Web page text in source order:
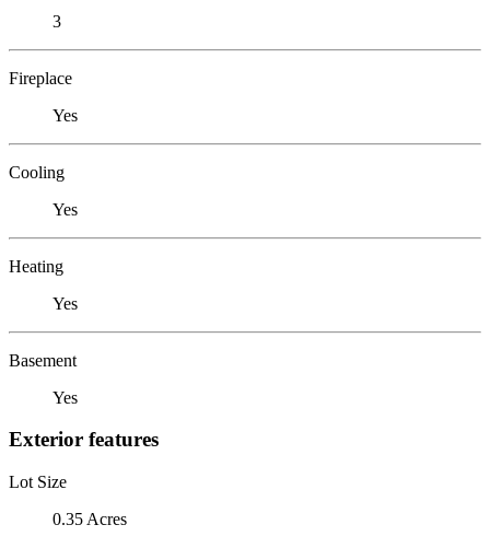
3
Fireplace
Yes
Cooling
Yes
Heating
Yes
Basement
Yes
Exterior features
Lot Size
0.35 Acres